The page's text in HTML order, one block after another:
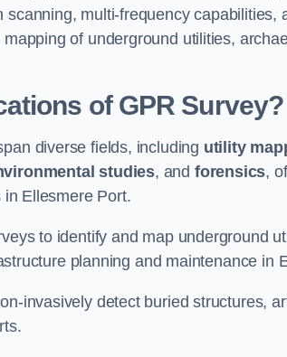
scanning, multi-frequency capabilities,
of underground utilities,
of GPR Survey?
diverse fields, including utility
studies, and forensics,
Ellesmere Port.
to identify and map underground
planning and maintenance in
invasively detect buried structures,